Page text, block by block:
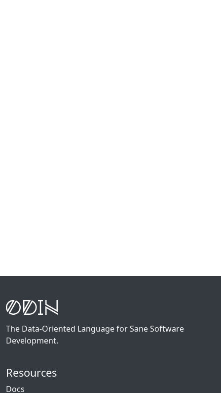
The Data-Oriented Language for Sane Software
Development.
Resources
Docs